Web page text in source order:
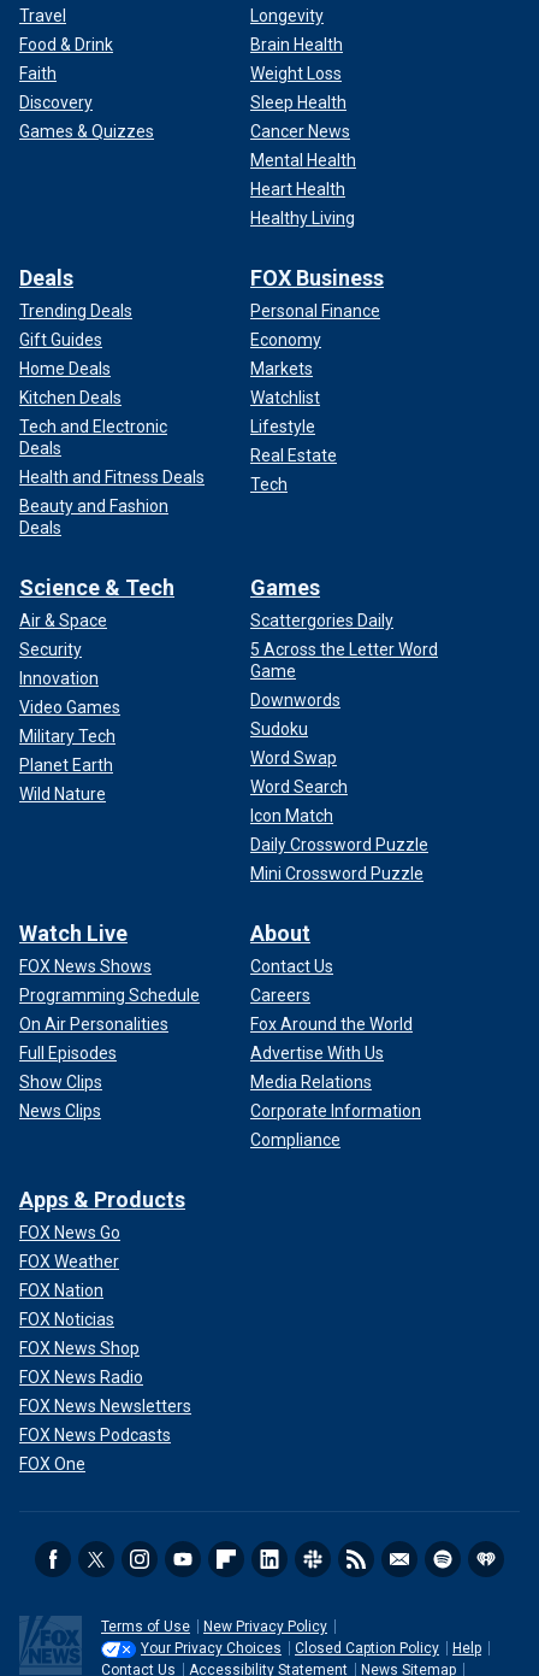
Travel
Food & Drink
Faith
Discovery
Games & Quizzes
Longevity
Brain Health
Weight Loss
Sleep Health
Cancer News
Mental Health
Heart Health
Healthy Living
Deals
Trending Deals
Gift Guides
Home Deals
Kitchen Deals
Tech and Electronic
Deals
Health and Fitness Deals
Beauty and Fashion
Deals
FOX Business
Personal Finance
Economy
Markets
Watchlist
Lifestyle
Real Estate
Tech
Science & Tech
Air & Space
Security
Innovation
Video Games
Military Tech
Planet Earth
Wild Nature
Games
Scattergories Daily
5 Across the Letter Word
Game
Downwords
Sudoku
Word Swap
Word Search
Icon Match
Daily Crossword Puzzle
Mini Crossword Puzzle
Watch Live
FOX News Shows
Programming Schedule
On Air Personalities
Full Episodes
Show Clips
News Clips
About
Contact Us
Careers
Fox Around the World
Advertise With Us
Media Relations
Corporate Information
Compliance
Apps & Products
FOX News Go
FOX Weather
FOX Nation
FOX Noticias
FOX News Shop
FOX News Radio
FOX News Newsletters
FOX News Podcasts
FOX One
Terms of Use
New Privacy Policy
Your Privacy Choices
Closed Caption Policy
Help
Contact Us
Accessibility Statement News Sitemap